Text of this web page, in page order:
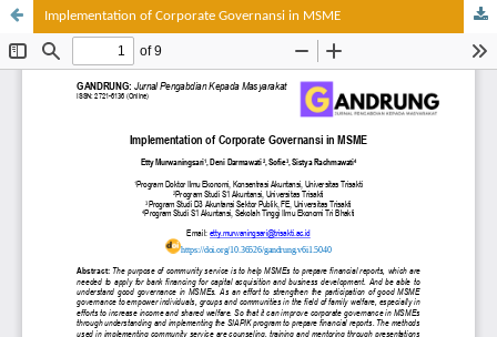
Implementation of Corporate Governansi in MSME